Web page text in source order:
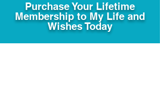
Purchase Your Lifetime
Membership to My Life and
Wishes Today